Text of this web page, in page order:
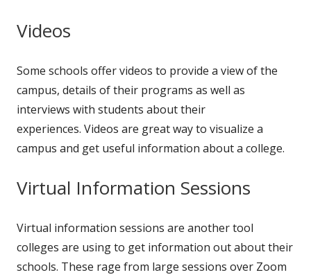
Videos
Some schools offer videos to provide a view of the
campus, details of their programs as well as
interviews with students about their
experiences. Videos are great way to visualize a
campus and get useful information about a college.
Virtual Information Sessions
Virtual information sessions are another tool
colleges are using to get information out about their
schools. These rage from large sessions over Zoom